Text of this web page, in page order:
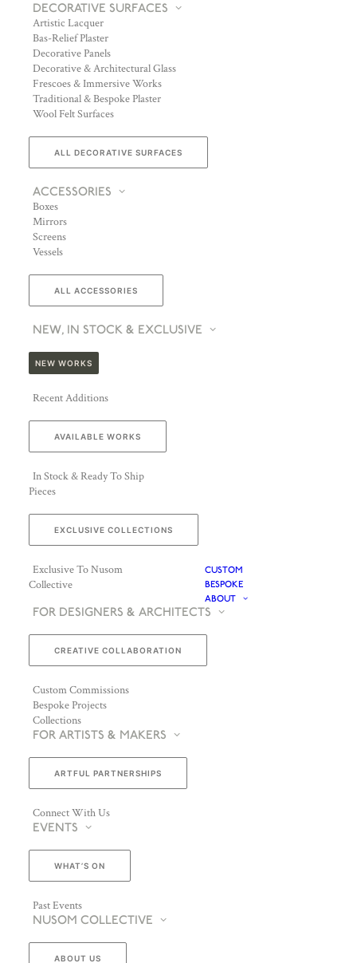
DECORATIVE SURFACES
Artistic Lacquer
Bas-Relief Plaster
Decorative Panels
Decorative & Architectural Glass
Frescoes & Immersive Works
Traditional & Bespoke Plaster
Wool Felt Surfaces
ALL DECORATIVE SURFACES
ACCESSORIES
Boxes
Mirrors
Screens
Vessels
ALL ACCESSORIES
NEW, IN STOCK & EXCLUSIVE
NEW WORKS
Recent Additions
AVAILABLE WORKS
In Stock & Ready To Ship
Pieces
EXCLUSIVE COLLECTIONS
Exclusive To Nusom
Collective
CUSTOM
BESPOKE
ABOUT
FOR DESIGNERS & ARCHITECTS
CREATIVE COLLABORATION
Custom Commissions
Bespoke Projects
Collections
FOR ARTISTS & MAKERS
ARTFUL PARTNERSHIPS
Connect With Us
EVENTS
WHAT’S ON
Past Events
NUSOM COLLECTIVE
ABOUT US